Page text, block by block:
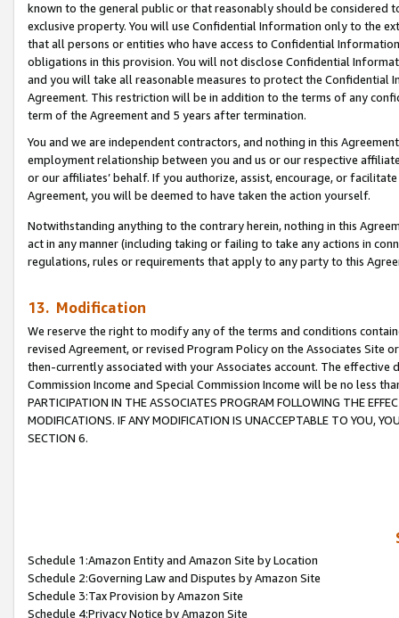
known to the general public or that reasonably should be considered
exclusive property. You will use Confidential Information only to the
that all persons or entities who have access to Confidential
obligations in this provision. You will not disclose Confidential
and you will take all reasonable measures to protect the Confidential
Agreement. This restriction will be in addition to the terms of any
term of the Agreement and 5 years after termination.
You and we are independent contractors, and nothing in this
employment relationship between you and us or our respective
or our affiliates’ behalf. If you authorize, assist, encourage, or
Agreement, you will be deemed to have taken the action yourself.
Notwithstanding anything to the contrary herein, nothing in this
act in any manner (including taking or failing to take any actions in
regulations, rules or requirements that apply to any party to this
13. Modification
We reserve the right to modify any of the terms and conditions
revised Agreement, or revised Program Policy on the Associates
then-currently associated with your Associates account. The
Commission Income and Special Commission Income will be no less
PARTICIPATION IN THE ASSOCIATES PROGRAM FOLLOWING THE
MODIFICATIONS. IF ANY MODIFICATION IS UNACCEPTABLE TO YOU,
SECTION 6.
Schedule 1:Amazon Entity and Amazon Site by Location
Schedule 2:Governing Law and Disputes by Amazon Site
Schedule 3:Tax Provision by Amazon Site
Schedule 4:Privacy Notice by Amazon Site